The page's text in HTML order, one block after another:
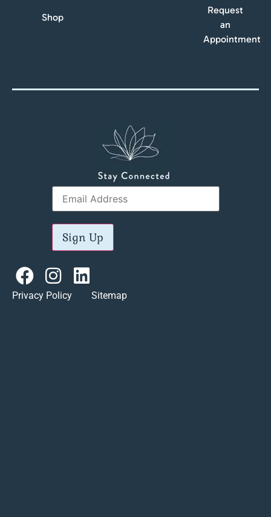
Shop
Request
an
Appointment
Sign Up
Privacy Policy Sitemap